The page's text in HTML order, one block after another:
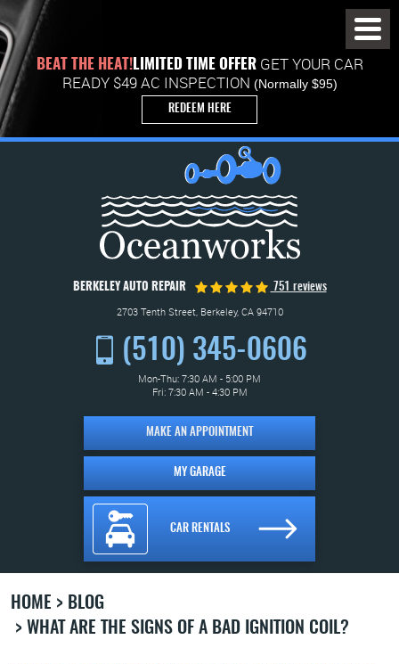
BEAT THE HEAT!LIMITED TIME OFFERGET YOUR CAR
READY $49 AC INSPECTION (Normally $95)
REDEEM HERE
BERKELEY AUTO REPAIR 751 reviews
2703 Tenth Street, Berkeley, CA 94710
(510) 345-0606
Mon-Thu: 7:30 AM - 5:00 PM
Fri: 7:30 AM - 4:30 PM
MAKE AN APPOINTMENT
MY GARAGE
Menu
CAR RENTALS
HOME
BLOG
WHAT ARE THE SIGNS OF A BAD IGNITION COIL?